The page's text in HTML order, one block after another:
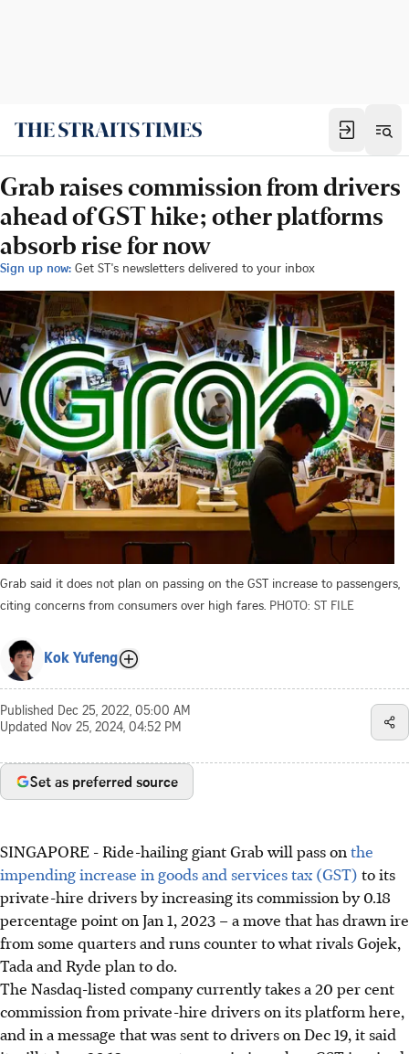
Grab raises commission from drivers
ahead of GST hike; other platforms
absorb rise for now
Sign up now: Get ST's newsletters delivered to your inbox
Grab said it does not plan on passing on the GST increase to passengers,
citing concerns from consumers over high fares. PHOTO: ST FILE
Kok Yufeng
Published Dec 25, 2022, 05:00 AM
Updated Nov 25, 2024, 04:52 PM
Set as preferred source
SINGAPORE - Ride-hailing giant Grab will pass on the
impending increase in goods and services tax (GST) to its
private-hire drivers by increasing its commission by 0.18
percentage point on Jan 1, 2023 – a move that has drawn ire
from some quarters and runs counter to what rivals Gojek,
Tada and Ryde plan to do.
The Nasdaq-listed company currently takes a 20 per cent
commission from private-hire drivers on its platform here,
and in a message that was sent to drivers on Dec 19, it said